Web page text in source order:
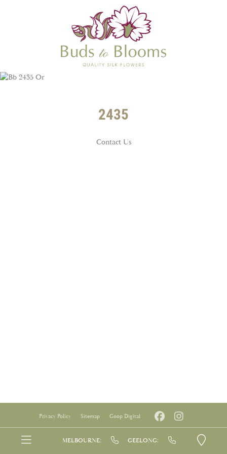
2435
Contact Us
Privacy Policy Sitemap Goop Digital
MELBOURNE: GEELONG: